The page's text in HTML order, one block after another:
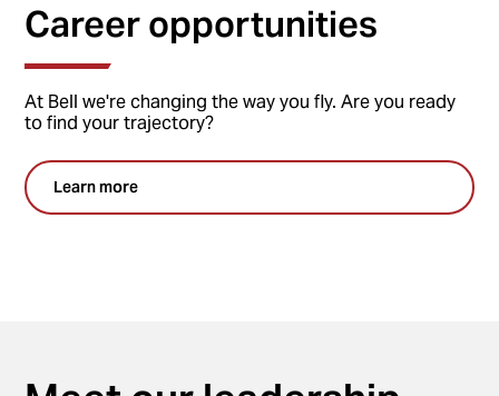
Career opportunities
At Bell we're changing the way you fly. Are you ready
to find your trajectory?
Learn more